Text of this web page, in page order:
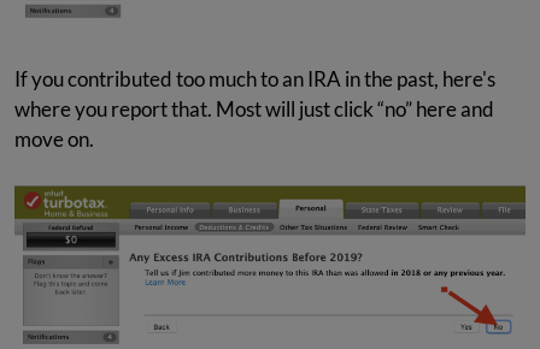
If you contributed too much to an IRA in the past, here's
where you report that. Most will just click “no” here and
move on.